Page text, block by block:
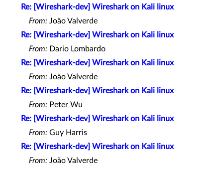
Re: [Wireshark-dev] Wireshark on Kali linux
From: João Valverde
Re: [Wireshark-dev] Wireshark on Kali linux
From: Dario Lombardo
Re: [Wireshark-dev] Wireshark on Kali linux
From: João Valverde
Re: [Wireshark-dev] Wireshark on Kali linux
From: Peter Wu
Re: [Wireshark-dev] Wireshark on Kali linux
From: Guy Harris
Re: [Wireshark-dev] Wireshark on Kali linux
From: João Valverde